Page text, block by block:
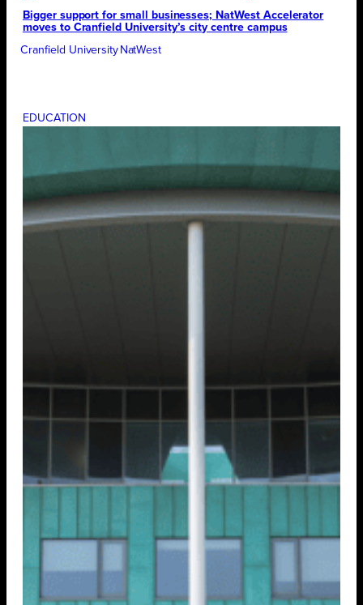
Bigger support for small businesses; NatWest Accelerator
moves to Cranfield University’s city centre campus
Cranfield University NatWest
EDUCATION